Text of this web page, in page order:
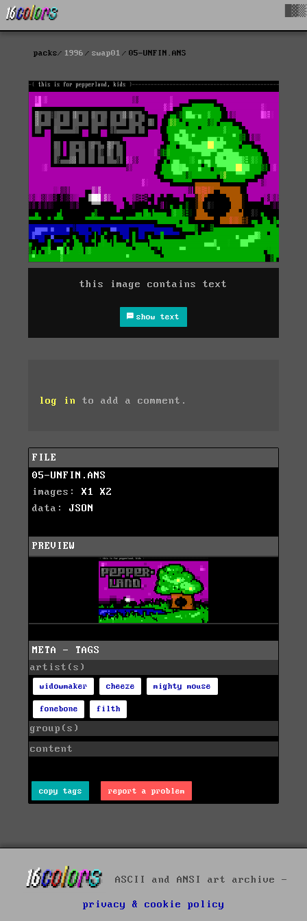
packs 1996 swap01 05-UNFIN.ANS
this image contains text
show text
log in to add a comment.
FILE
05-UNFIN.ANS
images: X1
X2
data: JSON
PREVIEW
META - TAGS
artist(s)
widowmaker cheeze mighty mouse
fonebone filth
group(s)
content
copy tags report a problem
ASCII and ANSI art archive -
privacy & cookie policy